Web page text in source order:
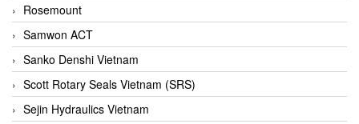
Rosemount
Samwon ACT
Sanko Denshi Vietnam
Scott Rotary Seals Vietnam (SRS)
Sejin Hydraulics Vietnam